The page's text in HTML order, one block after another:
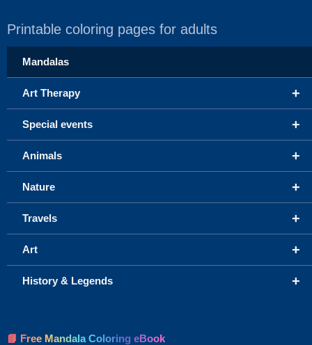
Printable coloring pages for adults
Mandalas
+
Art Therapy
+
Special events
+
Animals
+
Nature
+
Travels
+
Art
+
History & Legends
📘 Free Mandala Coloring eBook